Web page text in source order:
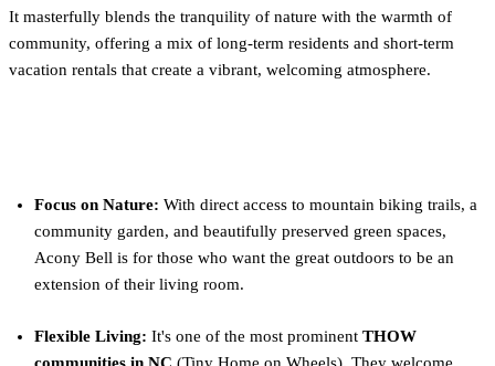
It masterfully blends the tranquility of nature with the warmth of
community, offering a mix of long-term residents and short-term
vacation rentals that create a vibrant, welcoming atmosphere.
Focus on Nature: With direct access to mountain biking trails, a
community garden, and beautifully preserved green spaces,
Acony Bell is for those who want the great outdoors to be an
extension of their living room.
Flexible Living: It's one of the most prominent THOW